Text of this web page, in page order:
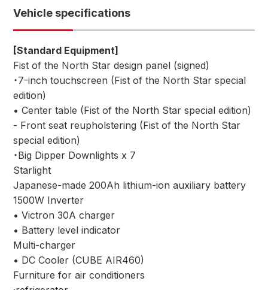
Vehicle specifications
[Standard Equipment]
Fist of the North Star design panel (signed)
・7-inch touchscreen (Fist of the North Star special
edition)
• Center table (Fist of the North Star special edition)
- Front seat reupholstering (Fist of the North Star
special edition)
・Big Dipper Downlights x 7
Starlight
Japanese-made 200Ah lithium-ion auxiliary battery
1500W Inverter
• Victron 30A charger
• Battery level indicator
Multi-charger
• DC Cooler (CUBE AIR460)
Furniture for air conditioners